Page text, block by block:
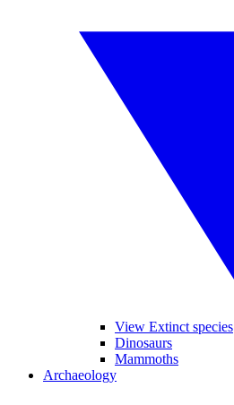
View Extinct species
Dinosaurs
Mammoths
Archaeology